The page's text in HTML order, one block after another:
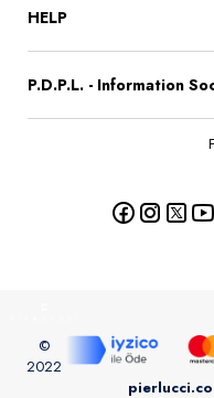
HELP
P.D.P.L. - Information
©
2022